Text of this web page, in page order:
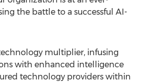
the battle to a successful AI-
multiplier, infusing
with enhanced intelligence
technology providers within